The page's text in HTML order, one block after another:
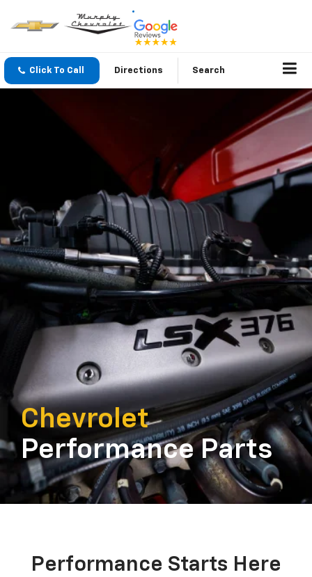
Click To Call Directions Search
Chevrolet
Performance Parts
Performance Starts Here